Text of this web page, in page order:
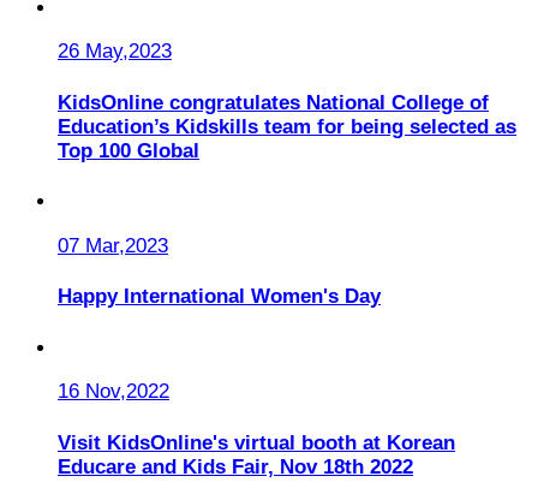
26 May,2023
KidsOnline congratulates National College of
Education’s Kidskills team for being selected as
Top 100 Global
07 Mar,2023
Happy International Women's Day
16 Nov,2022
Visit KidsOnline's virtual booth at Korean
Educare and Kids Fair, Nov 18th 2022